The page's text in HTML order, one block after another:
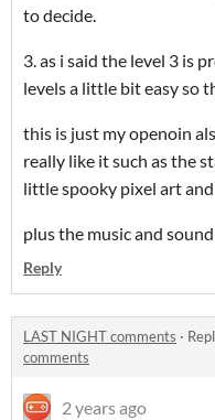
to decide.
3. as i said the level 3 is
levels a little bit easy so
this is just my openoin
really like it such as the
little spooky pixel art
plus the music and
Reply
LAST NIGHT comments ·
comments
2 years ago